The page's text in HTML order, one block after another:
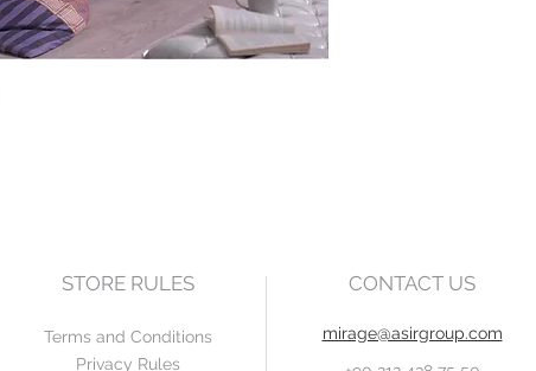
STORE RULES
Terms and Conditions
Privacy Rules
CONTACT US
mirage@asirgroup.com